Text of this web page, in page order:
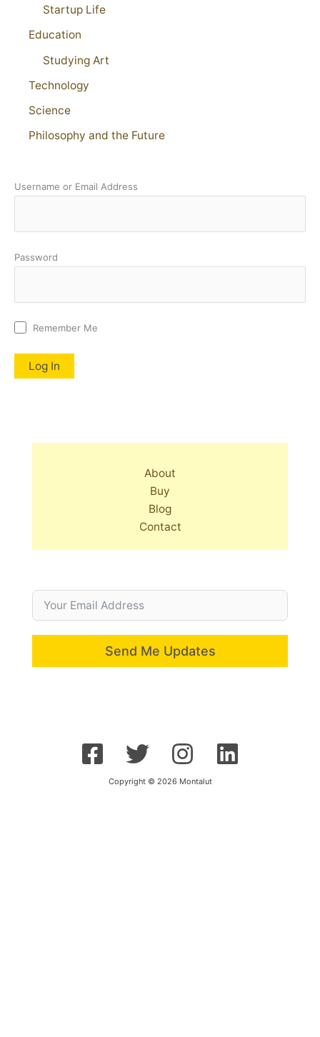
Startup Life
Education
Studying Art
Technology
Science
Philosophy and the Future
Username or Email Address
Password
Remember Me
About
Buy
Blog
Contact
Send Me Updates
Copyright © 2026 Montalut